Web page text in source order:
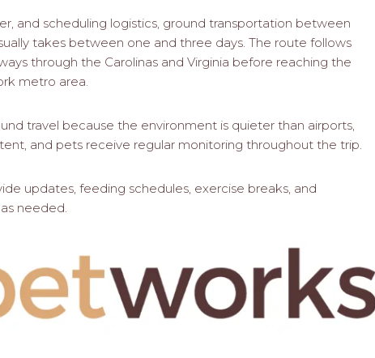
and scheduling logistics, ground transportation between
takes between one and three days. The route follows
through the Carolinas and Virginia before reaching the
metro area.
travel because the environment is quieter than airports,
and pets receive regular monitoring throughout the trip.
updates, feeding schedules, exercise breaks, and
needed.